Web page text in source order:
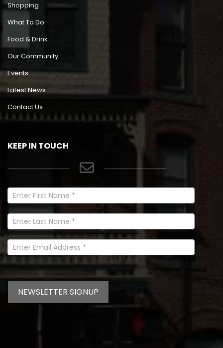
Shopping
What To Do
Food & Drink
Our Community
Events
Latest News
Contact Us
KEEP IN TOUCH
Newsletter
Signup
In
Footer
NEWSLETTER SIGNUP